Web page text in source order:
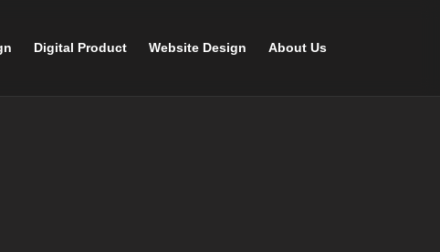
Digital Product Website Design About Us